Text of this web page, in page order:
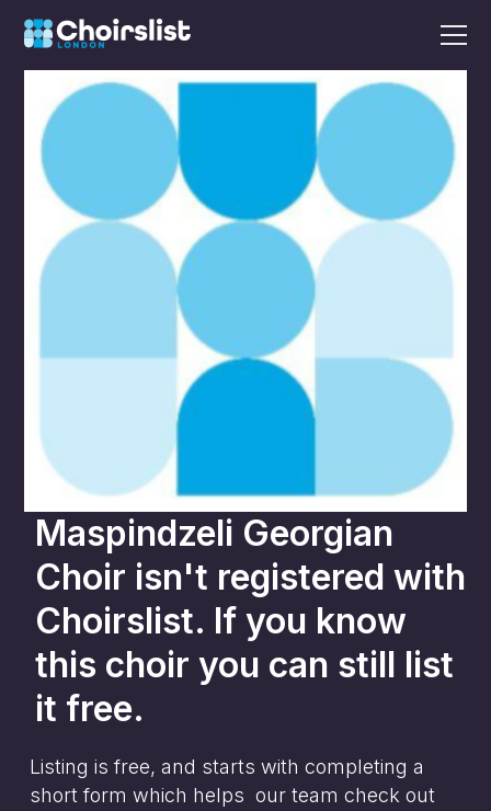
Maspindzeli Georgian
Choir isn't registered with
Choirslist. If you know
this choir you can still list
it free.
Listing is free, and starts with completing a
short form which helps our team check out